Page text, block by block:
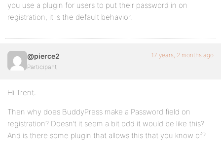
you use a plugin for users to put their password in on
registration, it is the default behavior.
@pierce2
Participant
17 years, 2 months ago
Hi Trent:
Then why does BuddyPress make a Password field on
registration? Doesn’t it seem a bit odd it would be like this?
And is there some plugin that allows this that you know of?